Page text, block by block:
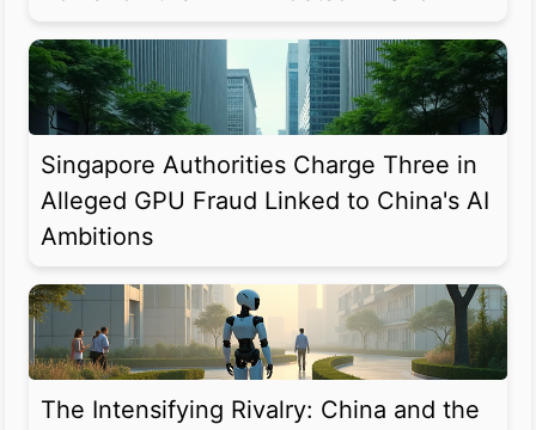
Singapore Authorities Charge Three in
Alleged GPU Fraud Linked to China's AI
Ambitions
The Intensifying Rivalry: China and the